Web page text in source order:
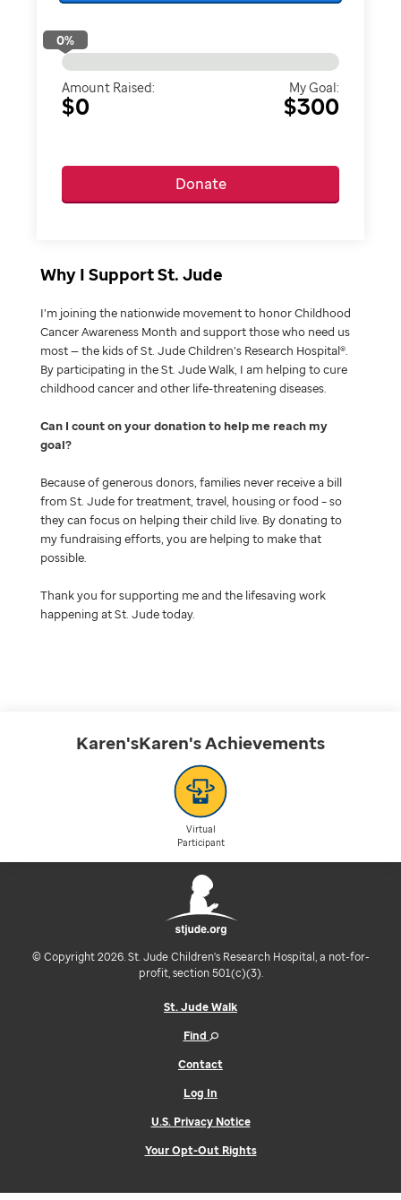
Karen'sKaren'sAchievements
Virtual
Participant
0%
Amount Raised:
$0
My Goal:
$300
Donate
Why I Support St. Jude
I’m joining the nationwide movement to honor Childhood
Cancer Awareness Month and support those who need us
most — the kids of St. Jude Children’s Research Hospital®.
By participating in the St. Jude Walk, I am helping to cure
childhood cancer and other life-threatening diseases.
Can I count on your donation to help me reach my
goal
Because of generous donors, families never receive a bill
from St. Jude for treatment, travel, housing or food – so
they can focus on helping their child live. By donating to
my fundraising efforts, you are helping to make that
possible.
Thank you for supporting me and the lifesaving work
happening at St. Jude today.
© Copyright 2026. St. Jude Children's Research Hospital, a not-for-
profit, section 501(c)(3).
St. Jude Walk
Find
Contact
Log In
U.S. Privacy Notice
Your Opt-Out Rights